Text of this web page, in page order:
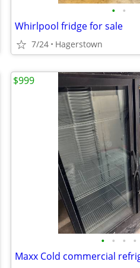
• •
Whirlpool fridge for sale
7/24 Hagerstown
• • • •
Maxx Cold commercial
$999